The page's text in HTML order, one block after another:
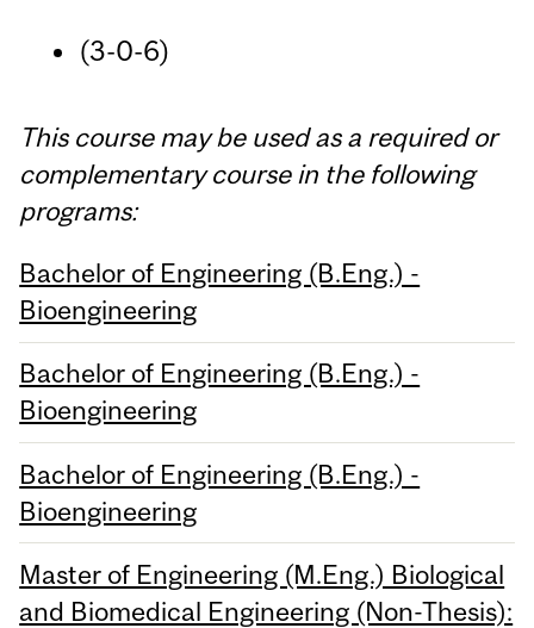
(3-0-6)
This course may be used as a required or
complementary course in the following
programs:
Bachelor of Engineering (B.Eng.) -
Bioengineering
Bachelor of Engineering (B.Eng.) -
Bioengineering
Bachelor of Engineering (B.Eng.) -
Bioengineering
Master of Engineering (M.Eng.) Biological
and Biomedical Engineering (Non-Thesis):